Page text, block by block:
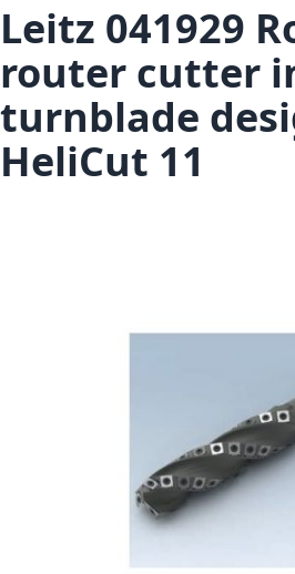
Leitz 041929
router cutter
turnblade
HeliCut 11